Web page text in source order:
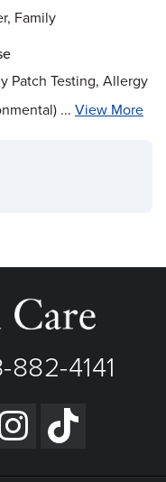
Family
Patch Testing, Allergy
... View More
882-4141